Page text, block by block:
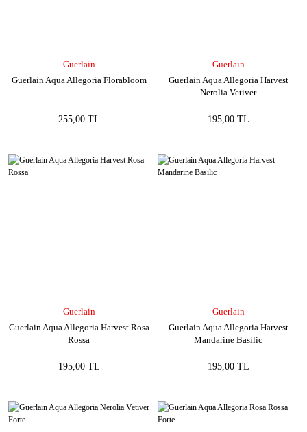
Guerlain
Guerlain Aqua Allegoria Florabloom
255,00 TL
Guerlain
Guerlain Aqua Allegoria Harvest
Nerolia Vetiver
195,00 TL
Guerlain
Guerlain Aqua Allegoria Harvest Rosa
Rossa
195,00 TL
Guerlain
Guerlain Aqua Allegoria Harvest
Mandarine Basilic
195,00 TL